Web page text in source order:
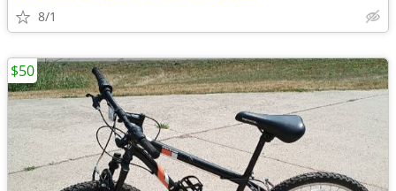
8/1
$50